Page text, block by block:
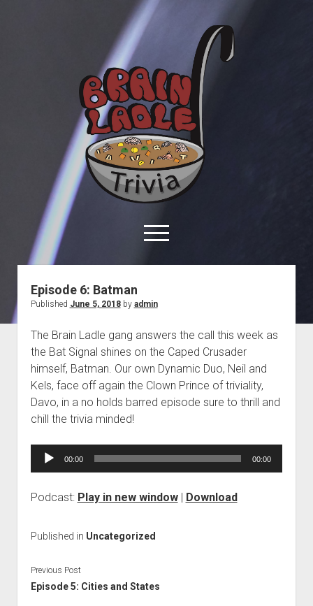
Ladle
Trivia
open
menu
facebookyoutubedavo@brainladle.com
patreonpodcast
About
Contact
Episode 6: Batman
Published June 5, 2018by admin
The Brain Ladle gang answers the call this week as
the Bat Signal shines on the Caped Crusader
himself, Batman. Our own Dynamic Duo, Neil and
Kels, face off again the Clown Prince of triviality,
Davo, in a no holds barred episode sure to thrill and
chill the trivia minded!
Audio
00:00 00:00
Podcast: Play in new window| Download
Published in Uncategorized
Previous Post
Episode 5: Cities and States